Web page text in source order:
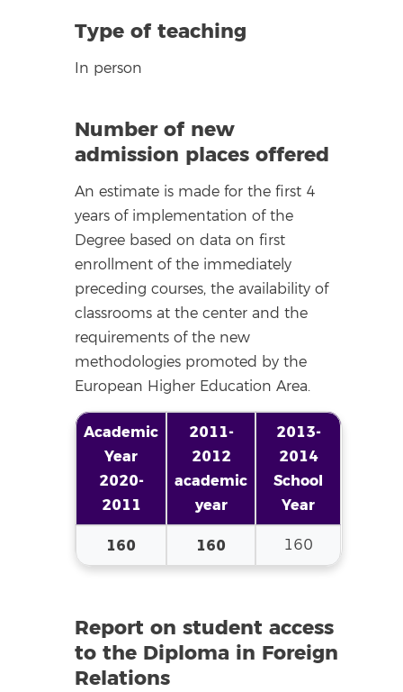
Type of teaching
In person
Number of new
admission places offered
An estimate is made for the first 4
years of implementation of the
Degree based on data on first
enrollment of the immediately
preceding courses, the availability of
classrooms at the center and the
requirements of the new
methodologies promoted by the
European Higher Education Area.
Academic
Year
2020-
2011
2011-
2012
academic
year
2013-
2014
School
Year
160 160 160
Report on student access
to the Diploma in Foreign
Relations